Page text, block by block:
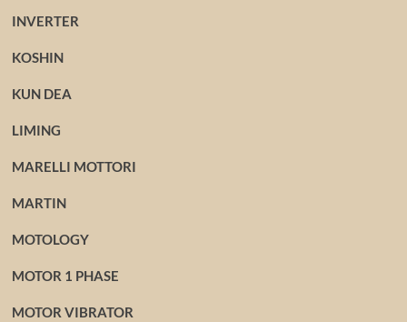
INVERTER
KOSHIN
KUN DEA
LIMING
MARELLI MOTTORI
MARTIN
MOTOLOGY
MOTOR 1 PHASE
MOTOR VIBRATOR